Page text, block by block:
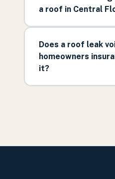
a roof in Central
Does a roof leak
homeowners
it?